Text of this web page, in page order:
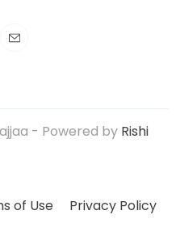
- Powered by Rishi
of Use Privacy Policy